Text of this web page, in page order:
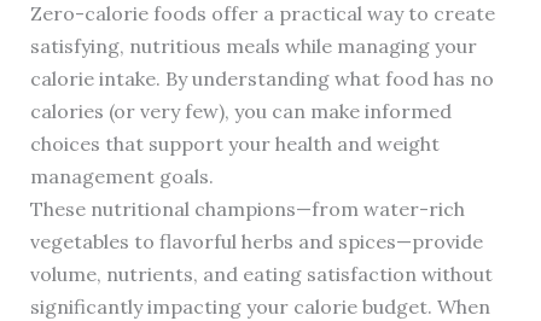
Zero-calorie foods offer a practical way to create
satisfying, nutritious meals while managing your
calorie intake. By understanding what food has no
calories (or very few), you can make informed
choices that support your health and weight
management goals.
These nutritional champions—from water-rich
vegetables to flavorful herbs and spices—provide
volume, nutrients, and eating satisfaction without
significantly impacting your calorie budget. When